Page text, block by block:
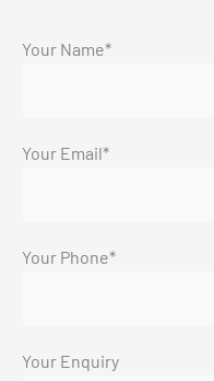
Your Name*
Your Email*
Your Phone*
Your Enquiry